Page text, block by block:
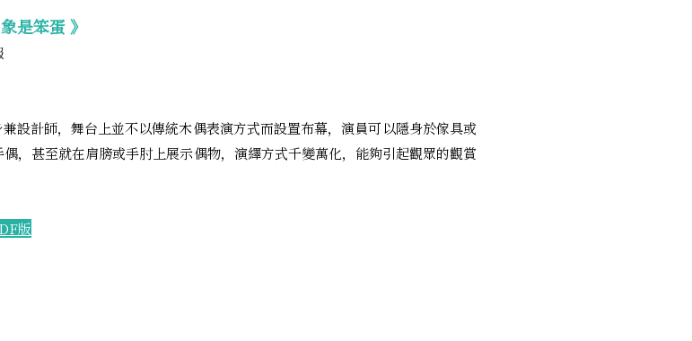
是笨蛋 》
設計師，舞台上並不以傳統木偶表演方式而設置布幕，演員可以隱身於傢具或
偶，甚至就在肩膀或手肘上展示偶物，演繹方式千變萬化，能夠引起觀眾的觀賞
版